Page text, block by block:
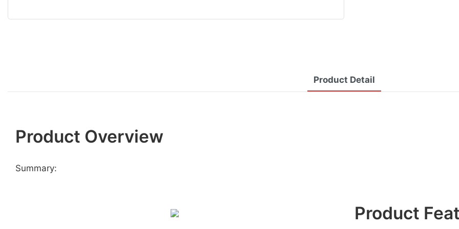
Product Detail
Product Overview
Summary:
Product